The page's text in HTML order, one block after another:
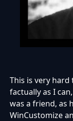
This is very
factually as I
was a friend, as
WinCustomize